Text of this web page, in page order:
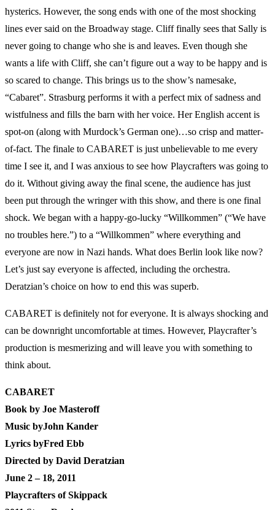
hysterics. However, the song ends with one of the most shocking
lines ever said on the Broadway stage. Cliff finally sees that Sally is
never going to change who she is and leaves. Even though she
wants a life with Cliff, she can’t figure out a way to be happy and is
so scared to change. This brings us to the show’s namesake,
“Cabaret”. Strasburg performs it with a perfect mix of sadness and
wistfulness and fills the barn with her voice. Her English accent is
spot-on (along with Murdock’s German one)…so crisp and matter-
of-fact. The finale to CABARET is just unbelievable to me every
time I see it, and I was anxious to see how Playcrafters was going to
do it. Without giving away the final scene, the audience has just
been put through the wringer with this show, and there is one final
shock. We began with a happy-go-lucky “Willkommen” (“We have
no troubles here.”) to a “Willkommen” where everything and
everyone are now in Nazi hands. What does Berlin look like now?
Let’s just say everyone is affected, including the orchestra.
Deratzian’s choice on how to end this was superb.
CABARET is definitely not for everyone. It is always shocking and
can be downright uncomfortable at times. However, Playcrafter’s
production is mesmerizing and will leave you with something to
think about.
CABARET
Book by Joe Masteroff
Music byJohn Kander
Lyrics byFred Ebb
Directed by David Deratzian
June 2 – 18, 2011
Playcrafters of Skippack